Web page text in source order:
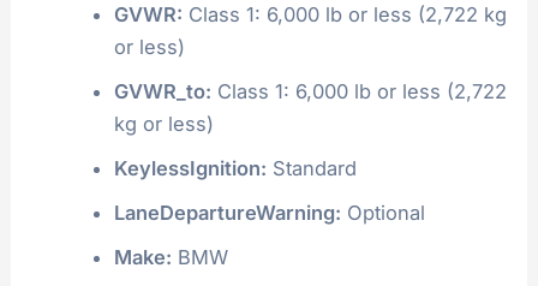
GVWR: Class 1: 6,000 lb or less (2,722 kg
or less)
GVWR_to: Class 1: 6,000 lb or less (2,722
kg or less)
KeylessIgnition: Standard
LaneDepartureWarning: Optional
Make: BMW